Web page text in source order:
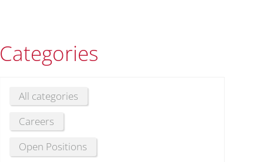
Categories
All categories
Careers
Open Positions